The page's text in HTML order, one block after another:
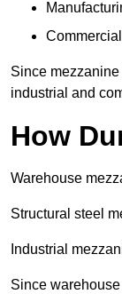
Since
industrial and
How
Warehouse
Structural steel
Industrial
Since